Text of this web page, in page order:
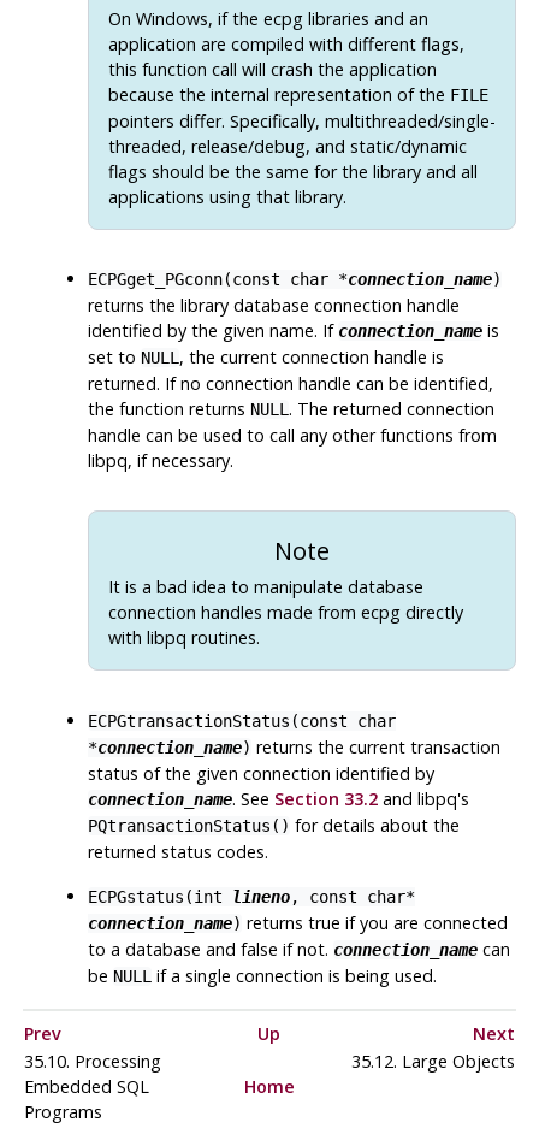
On Windows, if theecpg libraries and an
application are compiled with different flags,
this function call will crash the application
because the internal representation of the FILE
pointers differ. Specifically, multithreaded/single-
threaded, release/debug, and static/dynamic
flags should be the same for the library and all
applications using that library.
ECPGget_PGconn(const char *connection_name)
returns the library database connection handle
identified by the given name. If connection_name is
set to NULL, the current connection handle is
returned. If no connection handle can be identified,
the function returns NULL. The returned connection
handle can be used to call any other functions from
libpq, if necessary.
Note
It is a bad idea to manipulate database
connection handles made fromecpg directly
withlibpq routines.
ECPGtransactionStatus(const char
*connection_name) returns the current transaction
status of the given connection identified by
connection_name. See Section 33.2 and libpq's
PQtransactionStatus() for details about the
returned status codes.
ECPGstatus(int lineno, const char*
connection_name) returns true if you are connected
to a database and false if not. connection_name can
be NULL if a single connection is being used.
Prev Up
Next
35.10. Processing
Embedded SQL
Programs
Home
35.12. Large Objects